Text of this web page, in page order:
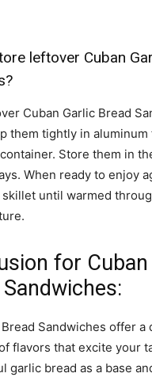
leftover Cuban
Cuban Garlic Bread
them tightly in
Store them in
When ready to enjoy
skillet until warmed
for
Sandwiches offer a
flavors that excite your
garlic bread as a base